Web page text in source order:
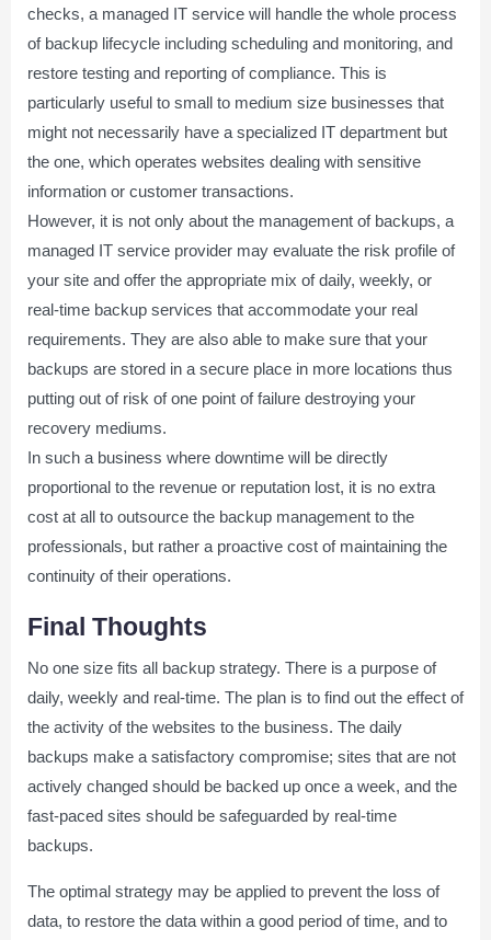
checks, a managed IT service will handle the whole process
of backup lifecycle including scheduling and monitoring, and
restore testing and reporting of compliance. This is
particularly useful to small to medium size businesses that
might not necessarily have a specialized IT department but
the one, which operates websites dealing with sensitive
information or customer transactions.
However, it is not only about the management of backups, a
managed IT service provider may evaluate the risk profile of
your site and offer the appropriate mix of daily, weekly, or
real-time backup services that accommodate your real
requirements. They are also able to make sure that your
backups are stored in a secure place in more locations thus
putting out of risk of one point of failure destroying your
recovery mediums.
In such a business where downtime will be directly
proportional to the revenue or reputation lost, it is no extra
cost at all to outsource the backup management to the
professionals, but rather a proactive cost of maintaining the
continuity of their operations.
Final Thoughts
No one size fits all backup strategy. There is a purpose of
daily, weekly and real-time. The plan is to find out the effect of
the activity of the websites to the business. The daily
backups make a satisfactory compromise; sites that are not
actively changed should be backed up once a week, and the
fast-paced sites should be safeguarded by real-time
backups.
The optimal strategy may be applied to prevent the loss of
data, to restore the data within a good period of time, and to